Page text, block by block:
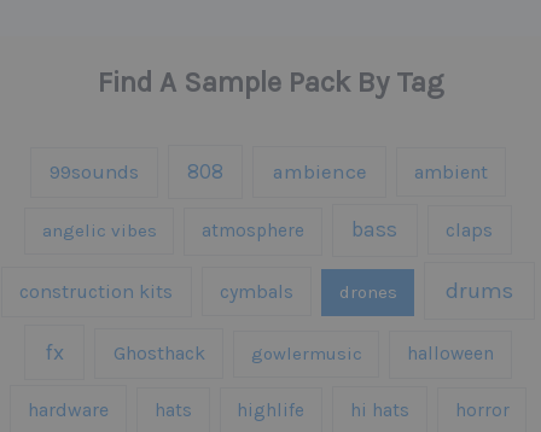
Find A Sample Pack By Tag
99sounds 808 ambience ambient
angelic vibes atmosphere bass claps
construction kits cymbals drones drums
fx Ghosthack gowlermusic halloween
hardware hats highlife hi hats horror